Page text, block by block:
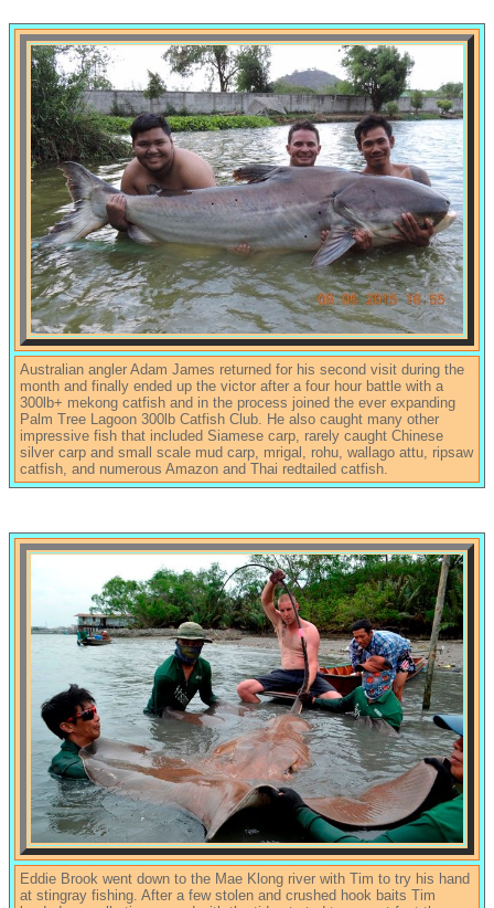
Australian angler Adam James returned for his second visit during the
month and finally ended up the victor after a four hour battle with a
300lb+ mekong catfish and in the process joined the ever expanding
Palm Tree Lagoon 300lb Catfish Club. He also caught many other
impressive fish that included Siamese carp, rarely caught Chinese
silver carp and small scale mud carp, mrigal, rohu, wallago attu, ripsaw
catfish, and numerous Amazon and Thai redtailed catfish.
Eddie Brook went down to the Mae Klong river with Tim to try his hand
at stingray fishing. After a few stolen and crushed hook baits Tim